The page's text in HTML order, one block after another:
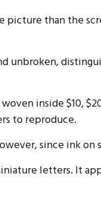
than the
unbroken,
inside $10,
to reproduce.
since ink
letters. It